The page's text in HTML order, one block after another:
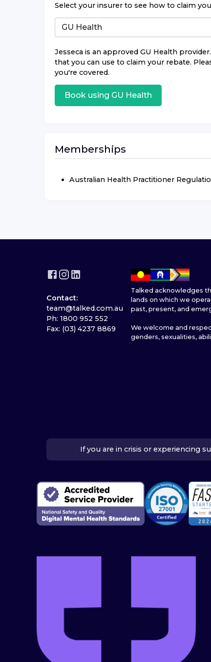
Select your insurer to see how to claim
Jesseca is an approved GU Health
that you can use to claim your rebate.
you're covered.
Book using GU Health
Memberships
Australian Health Practitioner
Contact:
team@talked.com.au
Ph: 1800 952 552
Fax: (03) 4237 8869
Talked acknowledges
lands on which we
past, present, and
We welcome and
genders, sexualities,
If you are in crisis or experiencing